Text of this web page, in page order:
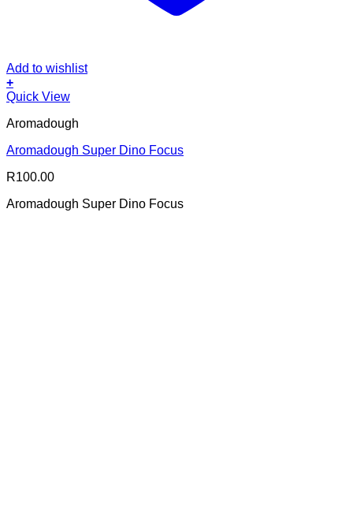
Add to wishlist
+
Quick View
Aromadough
Aromadough Super Dino Focus
R100.00
Aromadough Super Dino Focus